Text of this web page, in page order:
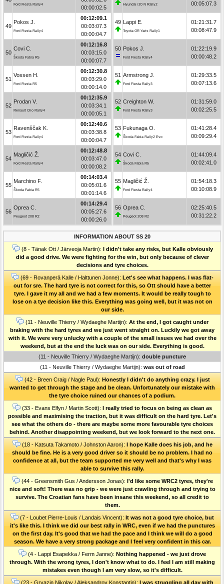
Ford Fiesta Rally4
00:00:02.5
49
Pokos J.
Ford Fiesta Rally4
00:12:09.1
00:03:07.3
00:00:04.7
50
Covi C.
Škoda Fabia R5
00:12:16.8
00:03:15.0
00:00:07.7
51
Vossen H.
Ford Fiesta R5
00:12:30.8
00:03:29.0
00:00:14.0
52
Prodan V.
Renault Clio Rally4
00:12:35.9
00:03:34.1
00:00:05.1
53
Ravenščak K.
Ford Fiesta Rally4
00:12:40.6
00:03:38.8
00:00:04.7
54
Magličić Ž.
Ford Fiesta Rally4
00:12:48.8
00:03:47.0
00:00:08.2
55
Marchino F.
Škoda Fabia R5
00:14:03.4
00:05:01.6
00:01:14.6
56
Oprea C.
Peugeot 208 R2
00:14:29.4
00:05:27.6
00:00:26.0
Hyundai i20 N Rally2
00:05:07.3
49 Lappi E.
Toyota GR Yaris Rally1
01:21:31.7
00:08:47.9
50 Pokos J.
Ford Fiesta Rally4
01:22:19.9
00:00:48.2
51 Armstrong J.
Ford Fiesta Rally3
01:29:33.5
00:07:13.6
52 Creighton W.
Ford Fiesta Rally3
01:31:59.0
00:02:25.5
53 Fukunaga O.
Škoda Fabia Rally2 Evo
01:41:28.4
00:09:29.4
54 Covi C.
Škoda Fabia R5
01:44:09.4
00:02:41.0
55 Magličić Ž.
Ford Fiesta Rally4
01:54:18.3
00:10:08.9
56 Oprea C.
Peugeot 208 R2
02:25:40.5
00:31:22.2
INFORMATION ABOUT SS 20
(8 - Tänak Ott / Järveoja Martin): I didn't take any risks, but Kalle obviously
did a good drive. We were fighting for the win, but only because of clever
decisions and tyre choices.
(69 - Rovanperä Kalle / Halttunen Jonne): Let's see what happens. I was flat-
out for sre. The hard tyre is not correct for this, so Ott should have a better
tyre. I gave it my all and we had a few moments. It would be really tough to
lose on a tye decision like this. Everything was going well, but it was not on
our side.
(11 - Neuville Thierry / Wydaeghe Martijn): At the end, I got caught under
braking with the hard tyres and we just went straight on. Luckily we got away
with it. We were very unlucky with a couple of the small issues we had over the
weekend, but at the end the luck was on our side. Everything is good.
(11 - Neuville Thierry / Wydaeghe Martijn): double puncture
(11 - Neuville Thierry / Wydaeghe Martijn): was out of road
(42 - Breen Craig / Nagle Paul): Honestly I didn't do anything crazy. I just
wanted to get through the stage and be clean. Unfortunately our mistake with
the tyre choice ruined our chances of a podium.
(33 - Evans Elfyn / Martin Scott): I really tried to focus on being as clean as
possible and maximising the traction, but it was difficult on the hard tyre. Let's
see what the others do - there are maybe some more favourable tyre choices
behind. Another disappointing weekend, but we look forward to the next one.
(18 - Katsuta Takamoto / Johnston Aaron): I hope Kalle does his job, and he
should be fine. He is a very good driver so it should be no problem. I had no
confidence at all, but the team supported me very well and that's why I was
able to survive this rally.
(44 - Greensmith Gus / Andersson Jonas): I'd like some WRC2 tyres, they're
nice and soft! There was no grip - we were just crawling through and trying to
survive. The Croatian fans have been insane this weekend, so all credit to
them.
(7 - Loubet Pierre-Louis / Landais Vincent): It was not a good tyre choice, but
it's like this. I think we did our best rally in WRC, even if we had the punctures
on the first day. It's good that we had the pace and I think we will do a good
season. We have a very strong package and I feel very confident in this car.
(4 - Lappi Esapekka / Ferm Janne): Nothing happened - we just drove
through. With the wrong tyres, I don't know what to do. I feel I am still making
mistakes even though I am very slow, so it's difficult.
(23 - Gryazin Nikolay / Aleksandrov Konstantin): I was struggling all day with